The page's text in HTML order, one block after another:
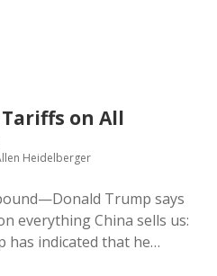
on All
Heidelberger
Trump says
everything China sells us:
has indicated that he…